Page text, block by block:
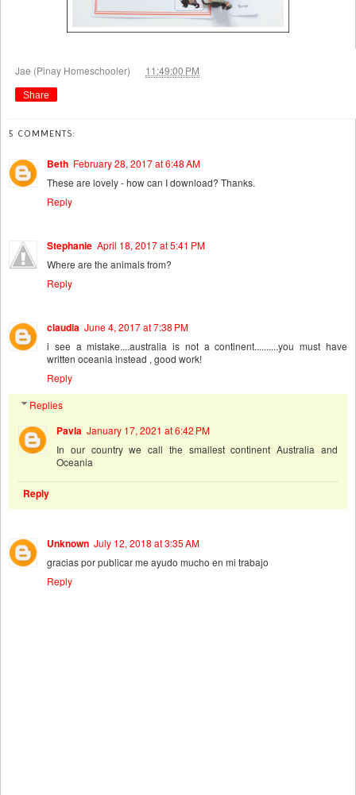
Jae (Pinay Homeschooler) 11:49:00 PM
Share
5 COMMENTS:
Beth February 28, 2017 at 6:48 AM
These are lovely - how can I download? Thanks.
Reply
Stephanie April 18, 2017 at 5:41 PM
Where are the animals from?
Reply
claudia June 4, 2017 at 7:38 PM
i see a mistake....australia is not a continent..........you must have
written oceania instead , good work!
Reply
Replies
Pavla January 17, 2021 at 6:42 PM
In our country we call the smallest continent Australia and
Oceania
Reply
Unknown July 12, 2018 at 3:35 AM
gracias por publicar me ayudo mucho en mi trabajo
Reply